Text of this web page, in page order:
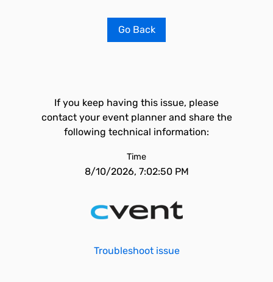
Go Back
If you keep having this issue, please
contact your event planner and share the
following technical information:
Time
8/10/2026, 7:02:50 PM
Troubleshoot issue